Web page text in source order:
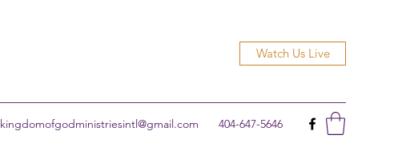
Watch Us Live
kingdomofgodministriesintl@gmail.com 404-647-5646